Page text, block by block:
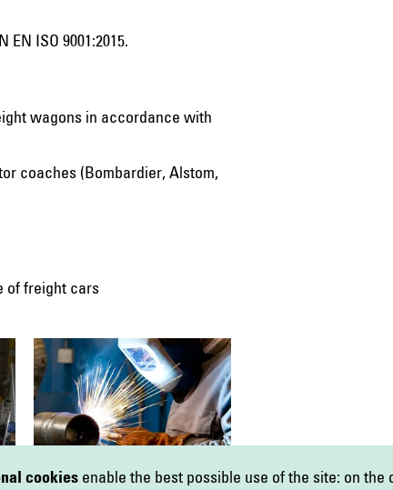
ISO 9001:2015.
wagons in accordance with
coaches (Bombardier, Alstom,
of freight cars
cookies enable the best possible use of the site: on the